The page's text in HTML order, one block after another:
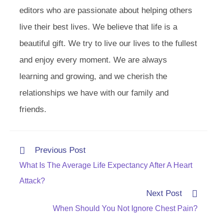
editors who are passionate about helping others
live their best lives. We believe that life is a
beautiful gift. We try to live our lives to the fullest
and enjoy every moment. We are always
learning and growing, and we cherish the
relationships we have with our family and
friends.
Read
articles
Previous Post
What Is The Average Life Expectancy After A Heart
Attack?
Next Post
When Should You Not Ignore Chest Pain?